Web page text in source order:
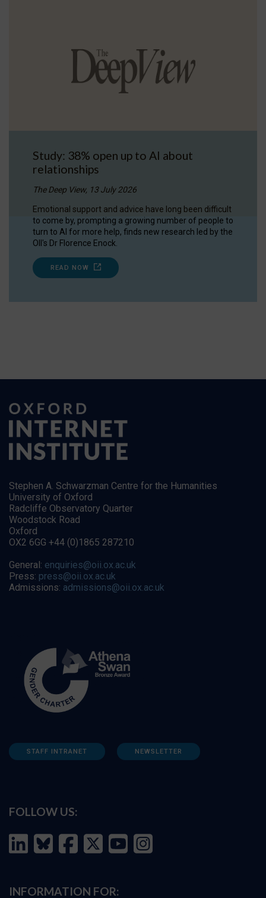
Study: 38% open up to AI about
relationships
The Deep View, 13 July 2026
Emotional support and advice have long been difficult
to come by, prompting a growing number of people to
turn to AI for more help, finds new research led by the
OII's Dr Florence Enock.
READ NOW
Stephen A. Schwarzman Centre for the Humanities
University of Oxford
Radcliffe Observatory Quarter
Woodstock Road
Oxford
OX2 6GG +44 (0)1865 287210
General: enquiries@oii.ox.ac.uk
Press: press@oii.ox.ac.uk
Admissions: admissions@oii.ox.ac.uk
STAFF INTRANET NEWSLETTER
FOLLOW US:
INFORMATION FOR: